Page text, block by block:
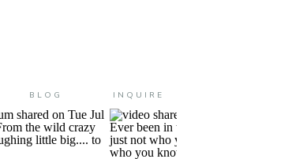
BLOG INQUIRE